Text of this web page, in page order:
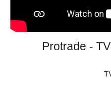
Protrade -